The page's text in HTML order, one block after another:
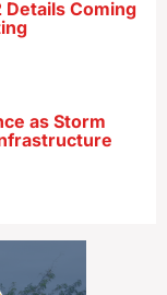
Details Coming
as Storm